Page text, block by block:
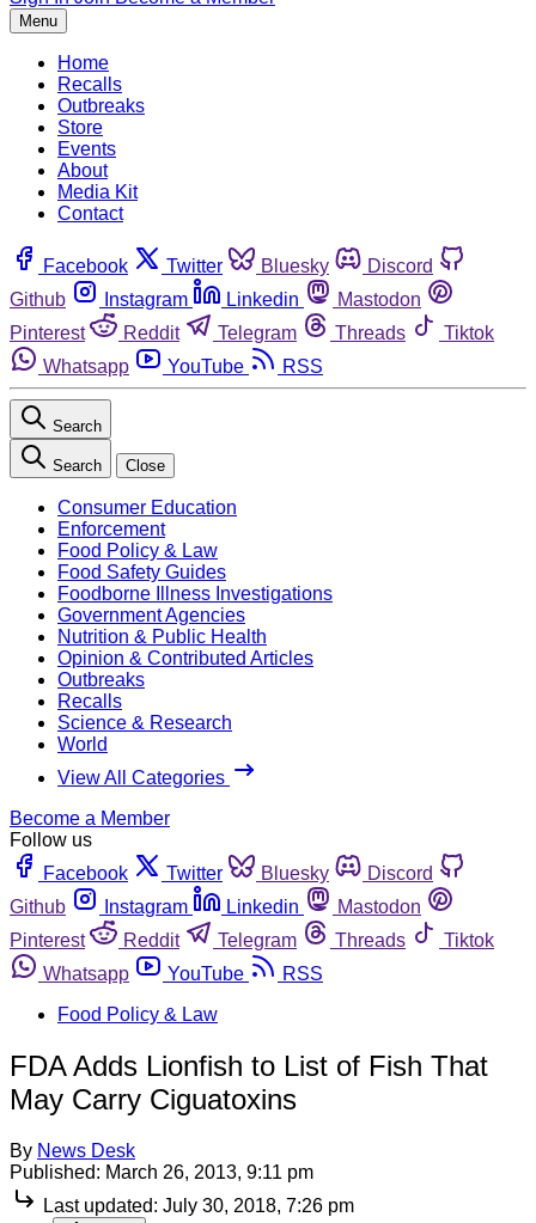
Menu
Home
Recalls
Outbreaks
Store
Events
About
Media Kit
Contact
Facebook Twitter Bluesky
Discord
Github
Instagram Linkedin
Mastodon
Pinterest
Reddit Telegram Threads
Tiktok
Whatsapp
YouTube RSS
Search
Search Close
Consumer Education
Enforcement
Food Policy & Law
Food Safety Guides
Foodborne Illness Investigations
Government Agencies
Nutrition & Public Health
Opinion & Contributed Articles
Outbreaks
Recalls
Science & Research
World
View All Categories
Become a Member
Follow us
Facebook
Twitter Bluesky
Discord
Github
Instagram Linkedin
Mastodon
Pinterest
Reddit Telegram Threads
Tiktok
Whatsapp
YouTube
RSS
Food Policy & Law
FDA Adds Lionfish to List of Fish That
May Carry Ciguatoxins
By News Desk
Published: March 26, 2013, 9:11 pm
Last updated: July 30, 2018, 7:26 pm